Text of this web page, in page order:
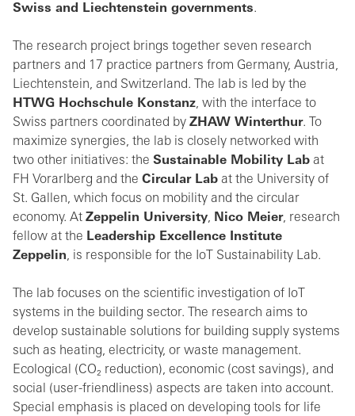
Swiss and Liechtenstein governments.
The research project brings together seven research
partners and 17 practice partners from Germany, Austria,
Liechtenstein, and Switzerland. The lab is led by the
HTWG Hochschule Konstanz, with the interface to
Swiss partners coordinated by ZHAW Winterthur. To
maximize synergies, the lab is closely networked with
two other initiatives: the Sustainable Mobility Lab at
FH Vorarlberg and the Circular Lab at the University of
St. Gallen, which focus on mobility and the circular
economy. At Zeppelin University, Nico Meier, research
fellow at the Leadership Excellence Institute
Zeppelin, is responsible for the IoT Sustainability Lab.
The lab focuses on the scientific investigation of IoT
systems in the building sector. The research aims to
develop sustainable solutions for building supply systems
such as heating, electricity, or waste management.
Ecological (CO₂ reduction), economic (cost savings), and
social (user-friendliness) aspects are taken into account.
Special emphasis is placed on developing tools for life